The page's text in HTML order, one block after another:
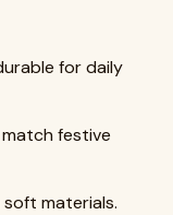
for daily
festive
materials.